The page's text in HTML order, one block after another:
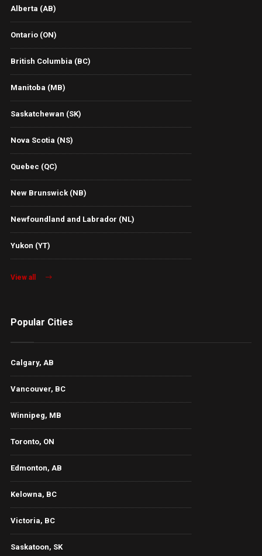
Alberta (AB)
Ontario (ON)
British Columbia (BC)
Manitoba (MB)
Saskatchewan (SK)
Nova Scotia (NS)
Quebec (QC)
New Brunswick (NB)
Newfoundland and Labrador (NL)
Yukon (YT)
View all
Popular Cities
Calgary, AB
Vancouver, BC
Winnipeg, MB
Toronto, ON
Edmonton, AB
Kelowna, BC
Victoria, BC
Saskatoon, SK